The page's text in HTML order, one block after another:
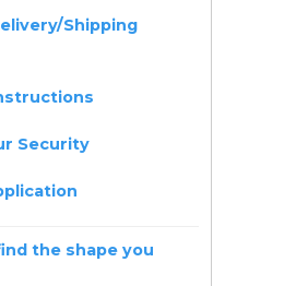
Shipping
Security
the shape you